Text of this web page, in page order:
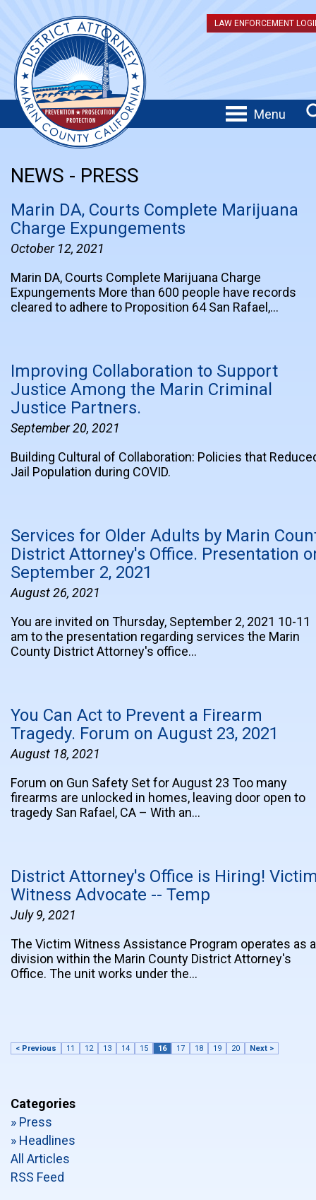
LAW ENFORCEMENT
Menu
NEWS - PRESS
Marin DA, Courts Complete Marijuana
Charge Expungements
October 12, 2021
Marin DA, Courts Complete Marijuana Charge
Expungements More than 600 people have records
cleared to adhere to Proposition 64 San Rafael,…
Improving Collaboration to Support
Justice Among the Marin Criminal
Justice Partners.
September 20, 2021
Building Cultural of Collaboration: Policies that
Jail Population during COVID.
Services for Older Adults by Marin
District Attorney's Office. Presentation
September 2, 2021
August 26, 2021
You are invited on Thursday, September 2, 2021 10-11
am to the presentation regarding services the Marin
County District Attorney's office…
You Can Act to Prevent a Firearm
Tragedy. Forum on August 23, 2021
August 18, 2021
Forum on Gun Safety Set for August 23 Too many
firearms are unlocked in homes, leaving door open to
tragedy San Rafael, CA – With an…
District Attorney's Office is Hiring!
Witness Advocate -- Temp
July 9, 2021
The Victim Witness Assistance Program operates as a
division within the Marin County District Attorney's
Office. The unit works under the…
< Previous 11 12 13 14 15 16 17 18 19 20 Next >
Categories
» Press
» Headlines
All Articles
RSS Feed